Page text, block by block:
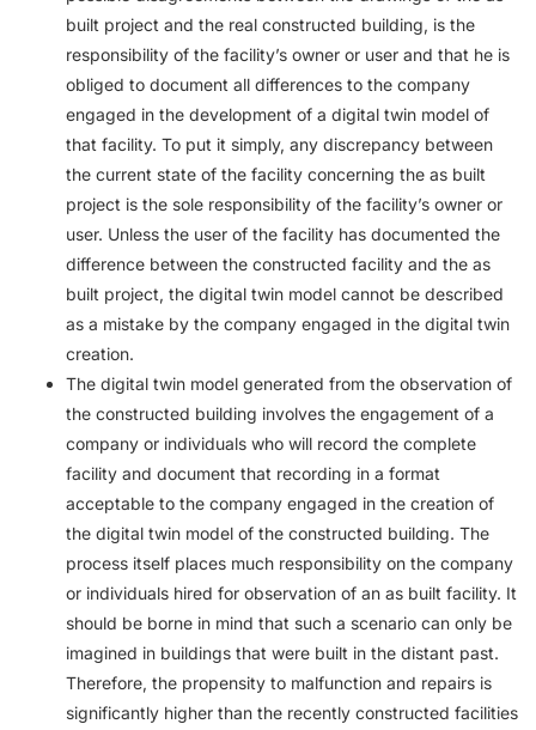
built project and the real constructed building, is the
responsibility of the facility’s owner or user and that he is
obliged to document all differences to the company
engaged in the development of a digital twin model of
that facility. To put it simply, any discrepancy between
the current state of the facility concerning the as built
project is the sole responsibility of the facility’s owner or
user. Unless the user of the facility has documented the
difference between the constructed facility and the as
built project, the digital twin model cannot be described
as a mistake by the company engaged in the digital twin
creation.
The digital twin model generated from the observation of
the constructed building involves the engagement of a
company or individuals who will record the complete
facility and document that recording in a format
acceptable to the company engaged in the creation of
the digital twin model of the constructed building. The
process itself places much responsibility on the company
or individuals hired for observation of an as built facility. It
should be borne in mind that such a scenario can only be
imagined in buildings that were built in the distant past.
Therefore, the propensity to malfunction and repairs is
significantly higher than the recently constructed facilities